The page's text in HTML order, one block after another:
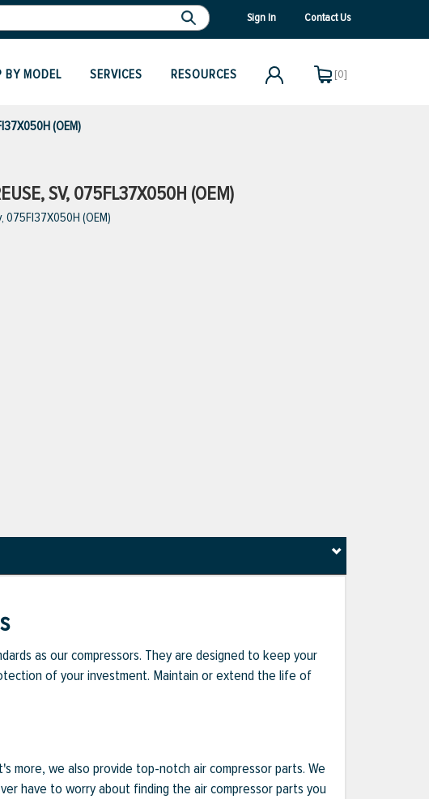
Sign In Contact Us
BY MODEL SERVICES RESOURCES [0]
(OEM)
SV, 075FL37X050H (OEM)
075Fl37X050H (OEM)
as our compressors. They are designed to keep your
of your investment. Maintain or extend the life of
more, we also provide top-notch air compressor parts. We
have to worry about finding the air compressor parts you